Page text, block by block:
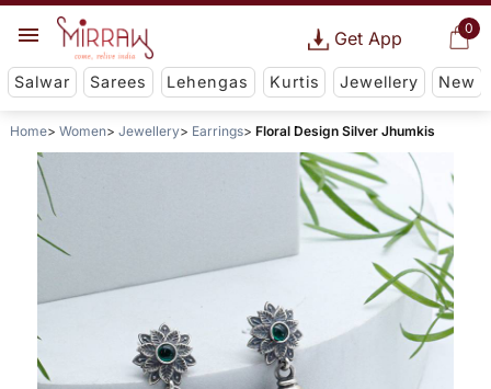
0
Get App
Salwar Sarees Lehengas Kurtis Jewellery New
Home Women Jewellery Earrings Floral Design Silver Jhumkis